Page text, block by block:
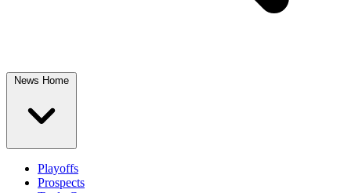
News Home
Playoffs
Prospects